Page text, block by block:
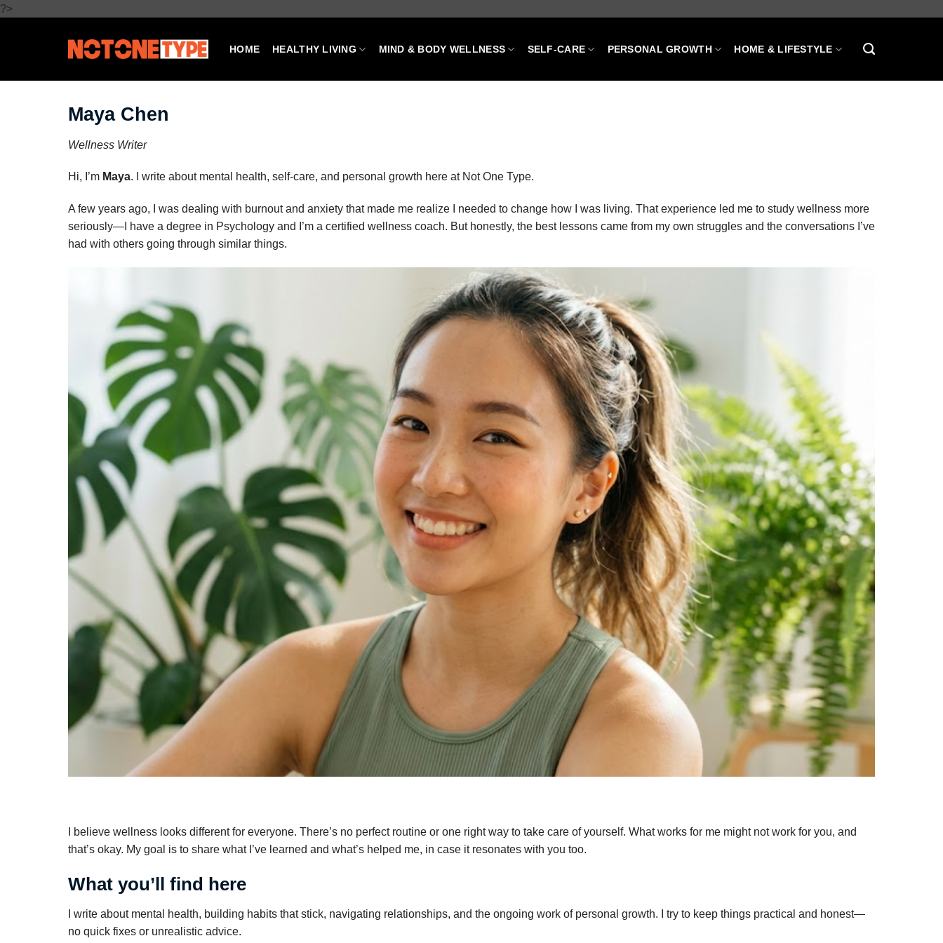
?>Skip
HOME HEALTHY LIVING MIND & BODY WELLNESS SELF-CARE PERSONAL GROWTH HOME & LIFESTYLE
Maya Chen
Wellness Writer
Hi, I’m Maya. I write about mental health, self-care, and personal growth here at Not One Type.
A few years ago, I was dealing with burnout and anxiety that made me realize I needed to change how I was living. That experience led me to study wellness more
seriously—I have a degree in Psychology and I’m a certified wellness coach. But honestly, the best lessons came from my own struggles and the conversations I’ve
had with others going through similar things.
I believe wellness looks different for everyone. There’s no perfect routine or one right way to take care of yourself. What works for me might not work for you, and
that’s okay. My goal is to share what I’ve learned and what’s helped me, in case it resonates with you too.
What you’ll find here
I write about mental health, building habits that stick, navigating relationships, and the ongoing work of personal growth. I try to keep things practical and honest—
no quick fixes or unrealistic advice.